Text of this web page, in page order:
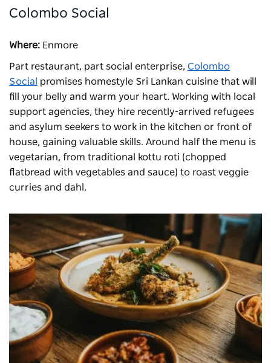
Colombo Social
Where: Enmore
Part restaurant, part social enterprise, Colombo
Social
promises homestyle Sri Lankan cuisine that will
fill your belly and warm your heart. Working with local
support agencies, they hire recently-arrived refugees
and asylum seekers to work in the kitchen or front of
house, gaining valuable skills. Around half the menu is
vegetarian, from traditional kottu roti (chopped
flatbread with vegetables and sauce) to roast veggie
curries and dahl.